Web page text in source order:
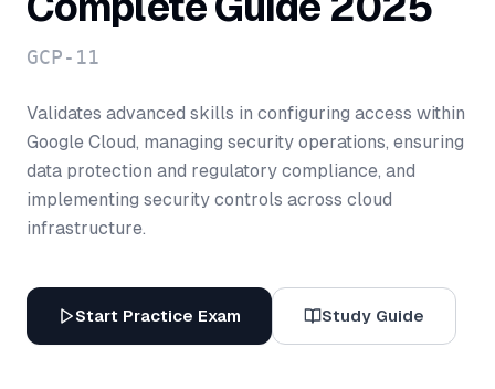
GCP-11
Validates advanced skills in configuring access within
Google Cloud, managing security operations, ensuring
data protection and regulatory compliance, and
implementing security controls across cloud
infrastructure.
Start Practice Exam Study Guide